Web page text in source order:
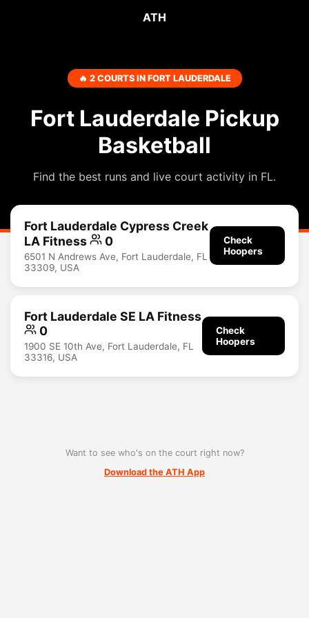
ATH
🔥 2 COURTS IN FORT LAUDERDALE
Fort Lauderdale Pickup
Basketball
Find the best runs and live court activity in FL.
Fort Lauderdale Cypress Creek
LA Fitness
0
6501 N Andrews Ave, Fort Lauderdale, FL
33309, USA
Check
Hoopers
Fort Lauderdale SE LA Fitness
0
1900 SE 10th Ave, Fort Lauderdale, FL
33316, USA
Check
Hoopers
Want to see who's on the court right now?
Download the ATH App